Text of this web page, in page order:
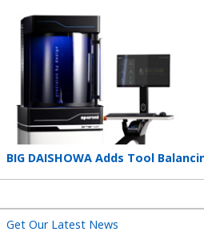
Teaser
image
Teaser
BIG DAISHOWA Adds Tool
Get Our Latest News